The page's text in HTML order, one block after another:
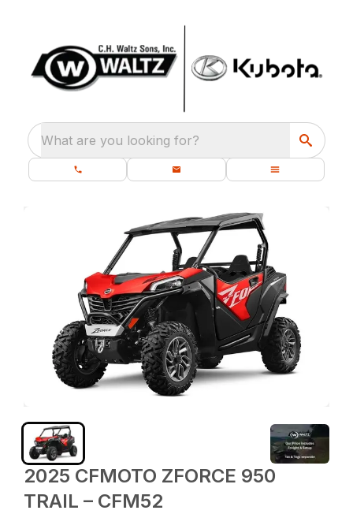
What are you looking for?
2025 CFMOTO ZFORCE 950
TRAIL – CFM52